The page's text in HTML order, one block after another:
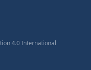
4.0 International